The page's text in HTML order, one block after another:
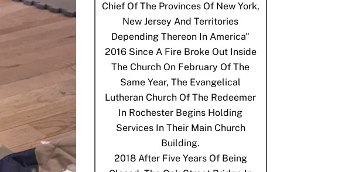
Chief Of The Provinces Of New York,
New Jersey And Territories
Depending Thereon In America"
2016 Since A Fire Broke Out Inside
The Church On February Of The
Same Year, The Evangelical
Lutheran Church Of The Redeemer
In Rochester Begins Holding
Services In Their Main Church
Building.
2018 After Five Years Of Being